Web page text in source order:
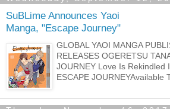
SuBLime Announces Yaoi
Manga, "Escape Journey"
GLOBAL YAOI MANGA
RELEASES OGERETSU
JOURNEY Love Is Rekindled
ESCAPE JOURNEYAvailable